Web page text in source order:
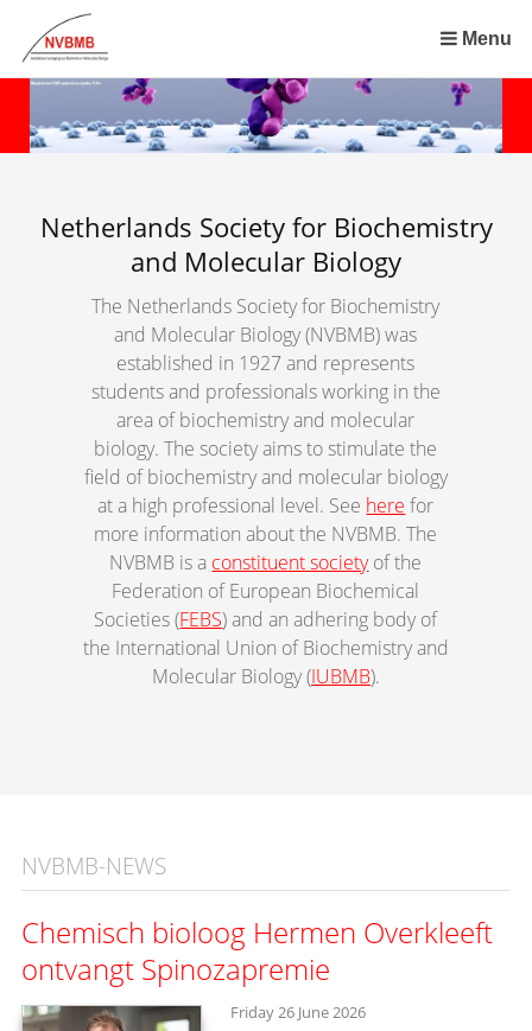
links
the
to
the
navigation
Menu
Netherlands Society for Biochemistry
and Molecular Biology
The Netherlands Society for Biochemistry
and Molecular Biology (NVBMB) was
established in 1927 and represents
students and professionals working in the
area of biochemistry and molecular
biology. The society aims to stimulate the
field of biochemistry and molecular biology
at a high professional level. See here for
more information about the NVBMB. The
NVBMB is a constituent societyof the
Federation of European Biochemical
Societies (FEBS) and an adhering body of
the International Union of Biochemistry and
Molecular Biology (IUBMB).
NVBMB-NEWS
Chemisch bioloog Hermen Overkleeft
ontvangt Spinozapremie
Friday 26 June 2026